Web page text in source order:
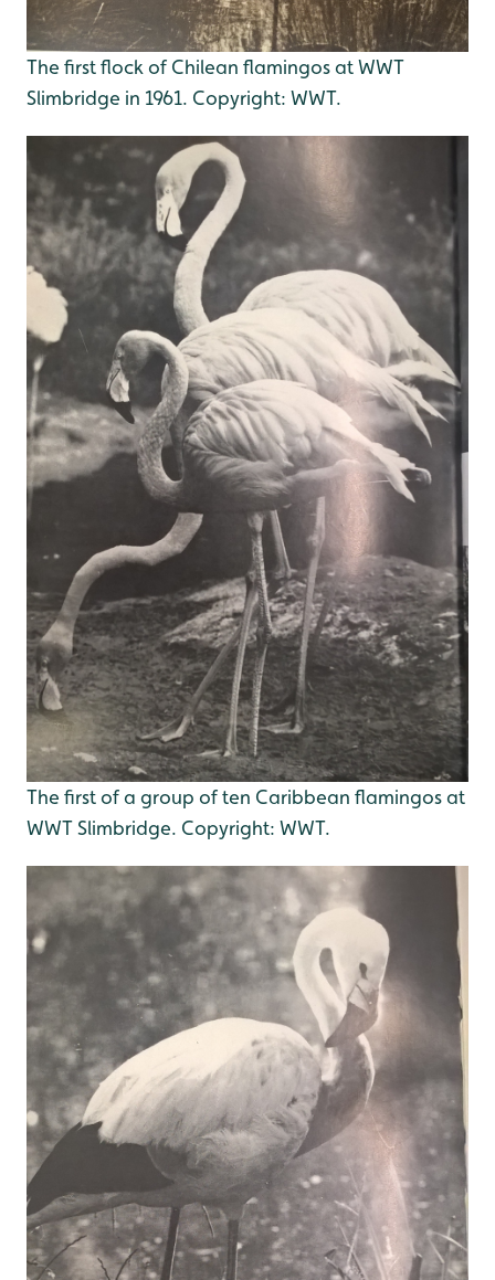
The first flock of Chilean flamingos at WWT
Slimbridge in 1961. Copyright: WWT.
The first of a group of ten Caribbean flamingos at
WWT Slimbridge. Copyright: WWT.